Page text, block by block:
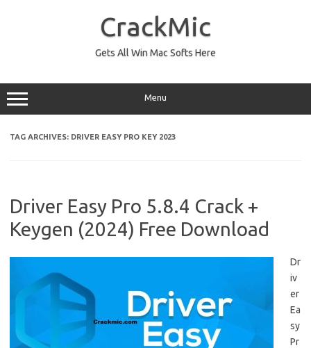
CrackMic
Gets All Win Mac Softs Here
Menu
TAG ARCHIVES: DRIVER EASY PRO KEY 2023
Driver Easy Pro 5.8.4 Crack +
Keygen (2024) Free Download
Dr
iv
er
Ea
sy
Pr